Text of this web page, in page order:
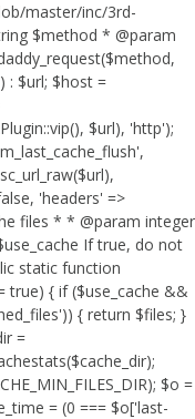
master/inc/3rd-
$method * @param
: $url; $host =
$url), 'http');
'headers' =>
files * * @param integer
If true, do not
static function
true) { if ($use_cache &&
{ return $files; }
=
$o =
= (0 === $o['last-